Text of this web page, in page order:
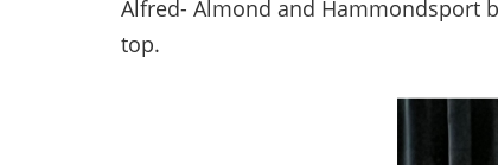
Alfred- Almond and Hammondsport
top.